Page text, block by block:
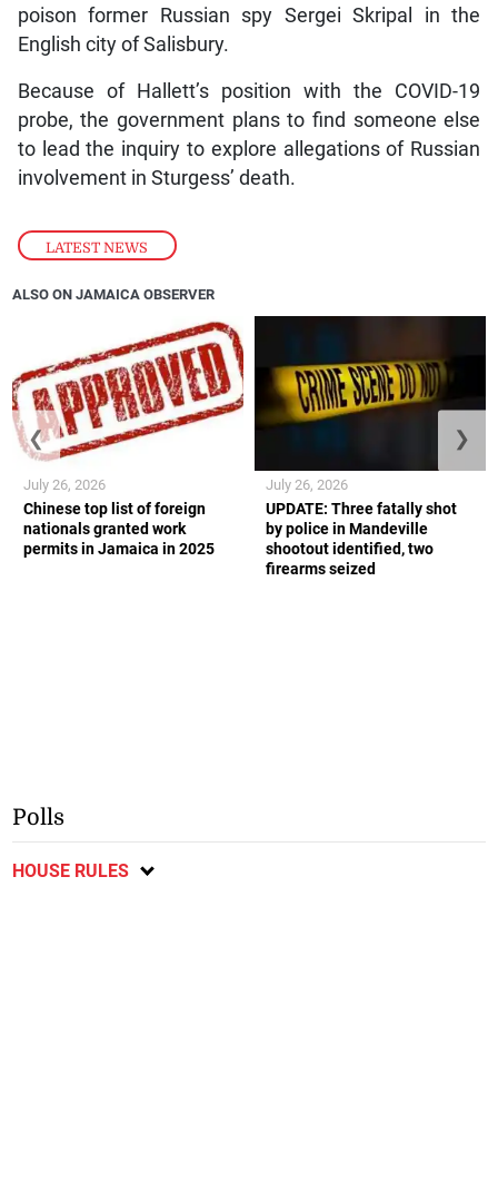
LATEST NEWS
poison former Russian spy Sergei Skripal in the
English city of Salisbury.
Because of Hallett’s position with the COVID-19
probe, the government plans to find someone else
to lead the inquiry to explore allegations of Russian
involvement in Sturgess’ death.
ALSO ON JAMAICA OBSERVER
Chinese top list of foreign
nationals granted work
permits in Jamaica in 2025
July 26, 2026
UPDATE: Three fatally shot
by police in Mandeville
shootout identified, two
firearms seized
July 26, 2026
❮ ❯
Polls
HOUSE RULES